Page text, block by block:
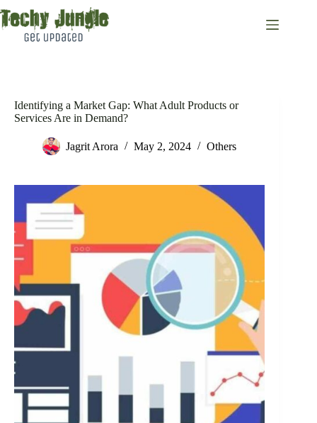
to
content
Identifying a Market Gap: What Adult Products or
Services Are in Demand?
Jagrit Arora May 2, 2024 Others